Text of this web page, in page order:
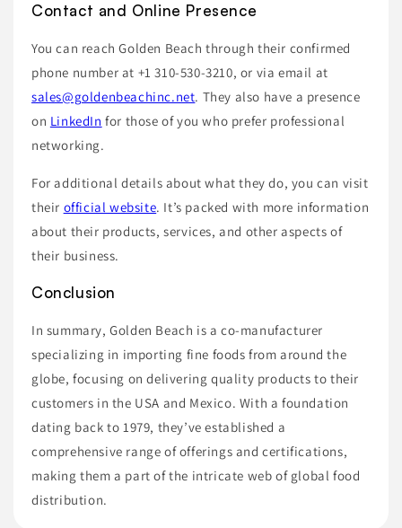
Contact and Online Presence
You can reach Golden Beach through their confirmed
phone number at +1 310-530-3210, or via email at
sales@goldenbeachinc.net. They also have a presence
on LinkedIn for those of you who prefer professional
networking.
For additional details about what they do, you can visit
their official website. It’s packed with more information
about their products, services, and other aspects of
their business.
Conclusion
In summary, Golden Beach is a co-manufacturer
specializing in importing fine foods from around the
globe, focusing on delivering quality products to their
customers in the USA and Mexico. With a foundation
dating back to 1979, they’ve established a
comprehensive range of offerings and certifications,
making them a part of the intricate web of global food
distribution.